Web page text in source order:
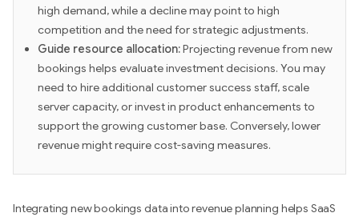
high demand, while a decline may point to high
competition and the need for strategic adjustments.
Guide resource allocation:Projecting revenue from new
bookings helps evaluate investment decisions. You may
need to hire additional customer success staff, scale
server capacity, or invest in product enhancements to
support the growing customer base. Conversely, lower
revenue might require cost-saving measures.
Integrating new bookings data into revenue planning helps SaaS